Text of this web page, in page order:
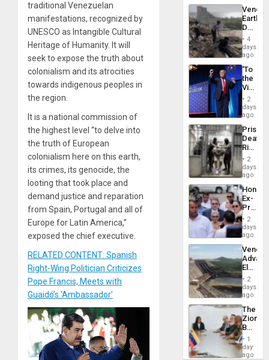
traditional Venezuelan
manifestations, recognized by
UNESCO as Intangible Cultural
Heritage of Humanity. It will
seek to expose the truth about
colonialism and its atrocities
towards indigenous peoples in
the region.
It is a national commission of
the highest level “to delve into
the truth of European
colonialism here on this earth,
its crimes, its genocide, the
looting that took place and
demand justice and reparation
from Spain, Portugal and all of
Europe for Latin America,”
exposed the chief executive.
RELATED CONTENT: Spanish
Right-Wing Politician Criticizes
Pope Francis, Meets with
Guaidó’s ‘Ambassador’
Death
Toll
6,125;
US
Flights
4
days
ago
‘To
the
Victor
Belong
the
Spoils’:
Trump
Flaunts
US
of
2
days
ago
Prison
Deaths
Rise
in El
2
days
ago
Ex-
Juan
to
Face
Trial
for
Fraud
and
2
days
ago
While
US
Guri
Dam
2
days
ago
The
Zionist
in1
day
ago